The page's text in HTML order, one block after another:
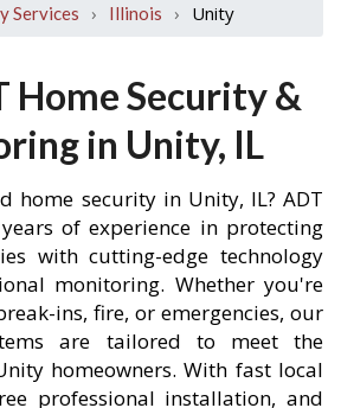
Services › Illinois › Unity
Home Security &
in Unity, IL
home security in Unity, IL? ADT
of experience in protecting
with cutting-edge technology
monitoring. Whether you're
ins, fire, or emergencies, our
are tailored to meet the
homeowners. With fast local
professional installation, and